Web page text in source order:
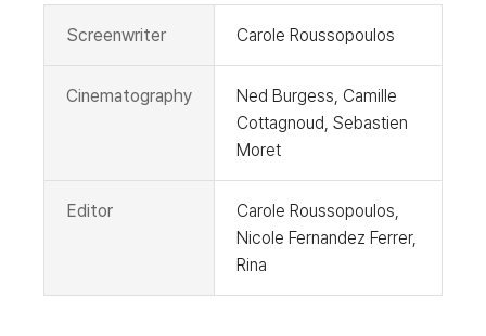
Screenwriter Carole Roussopoulos
Cinematography
Ned Burgess, Camille
Cottagnoud, Sebastien
Moret
Editor
Carole Roussopoulos,
Nicole Fernandez Ferrer,
Rina